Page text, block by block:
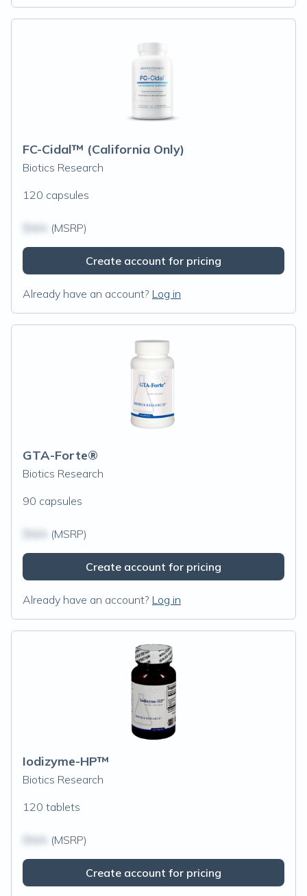
FC-Cidal™ (California Only)
Biotics Research
120 capsules
(MSRP)
Create account for pricing
Already have an account? Log in
GTA-Forte®
Biotics Research
90 capsules
(MSRP)
Create account for pricing
Already have an account? Log in
Iodizyme-HP™
Biotics Research
120 tablets
(MSRP)
Create account for pricing